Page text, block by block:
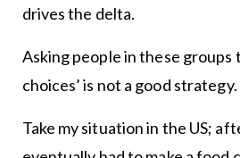
drives the delta.
Asking people in these groups
choices’ is not a good strategy.
Take my situation in the US;